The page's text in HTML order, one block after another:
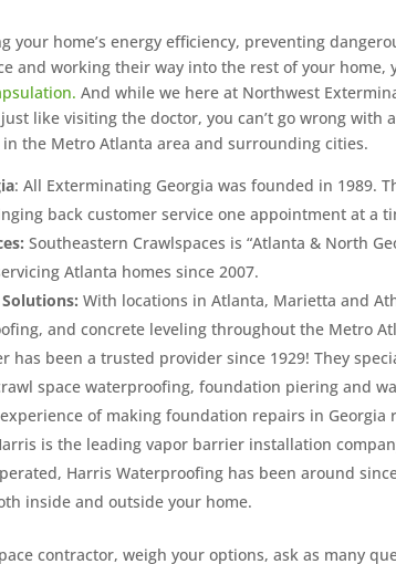
your home’s energy efficiency, preventing
and working their way into the rest of your home,
And while we here at Northwest
like visiting the doctor, you can’t go wrong with
the Metro Atlanta area and surrounding cities.
: All Exterminating Georgia was founded in 1989.
back customer service one appointment at a
Southeastern Crawlspaces is “Atlanta & North
Atlanta homes since 2007.
With locations in Atlanta, Marietta and
and concrete leveling throughout the Metro
has been a trusted provider since 1929! They
space waterproofing, foundation piering and
of making foundation repairs in Georgia
is the leading vapor barrier installation
Harris Waterproofing has been around
inside and outside your home.
contractor, weigh your options, ask as many